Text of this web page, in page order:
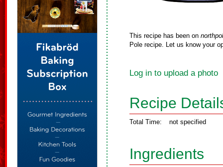
This recipe has been on
Pole recipe. Let us know your
Log in to upload a photo
Recipe
Total Time: not specified
Ingredients